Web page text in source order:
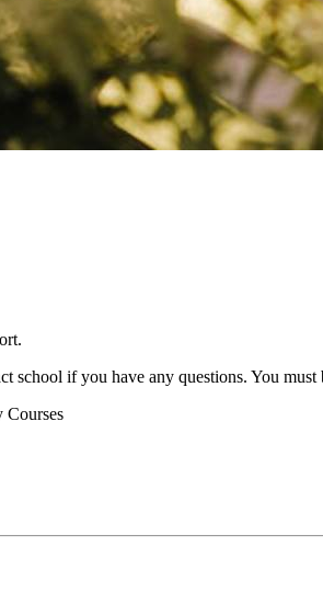
if you have any questions. You must